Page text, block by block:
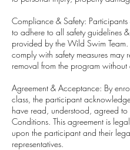
Compliance & Safety:
to adhere to all safety guidelines
provided by the Wild Swim Team.
comply with safety measures may
removal from the program without
Agreement & Acceptance: By
class, the participant
have read, understood, agreed to
Conditions. This agreement is
upon the participant and their
representatives.